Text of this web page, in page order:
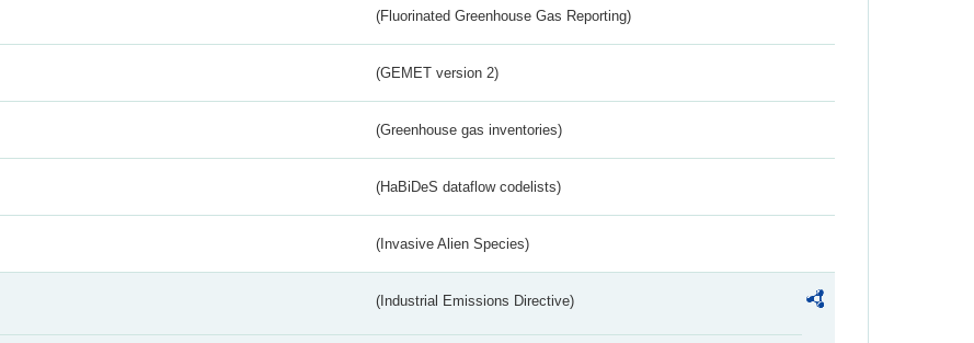
(Fluorinated Greenhouse Gas Reporting)
(GEMET version 2)
(Greenhouse gas inventories)
(HaBiDeS dataflow codelists)
(Invasive Alien Species)
(Industrial Emissions Directive)